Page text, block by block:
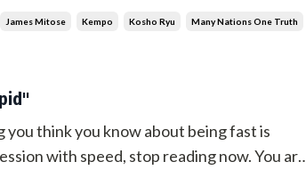
call that knowledg...
James Mitose Kempo Kosho Ryu Many Nations One Truth
you think you know about being fast is
with speed, stop reading now. You are